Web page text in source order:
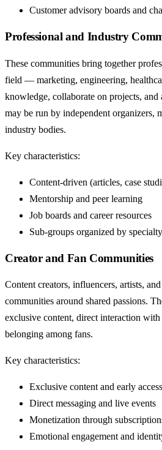
Customer advisory boards and
Professional and Industry
These communities bring together
field — marketing, engineering,
knowledge, collaborate on projects, and
may be run by independent organizers,
industry bodies.
Key characteristics:
Content-driven (articles, case
Mentorship and peer learning
Job boards and career resources
Sub-groups organized by
Creator and Fan Communities
Content creators, influencers, artists,
communities around shared passions.
exclusive content, direct interaction with
belonging among fans.
Key characteristics:
Exclusive content and early access
Direct messaging and live events
Monetization through
Emotional engagement and